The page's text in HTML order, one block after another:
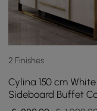
2 Finishes
Cylina 150 cm White
Sideboard Buffet
with 2 Doors and 3